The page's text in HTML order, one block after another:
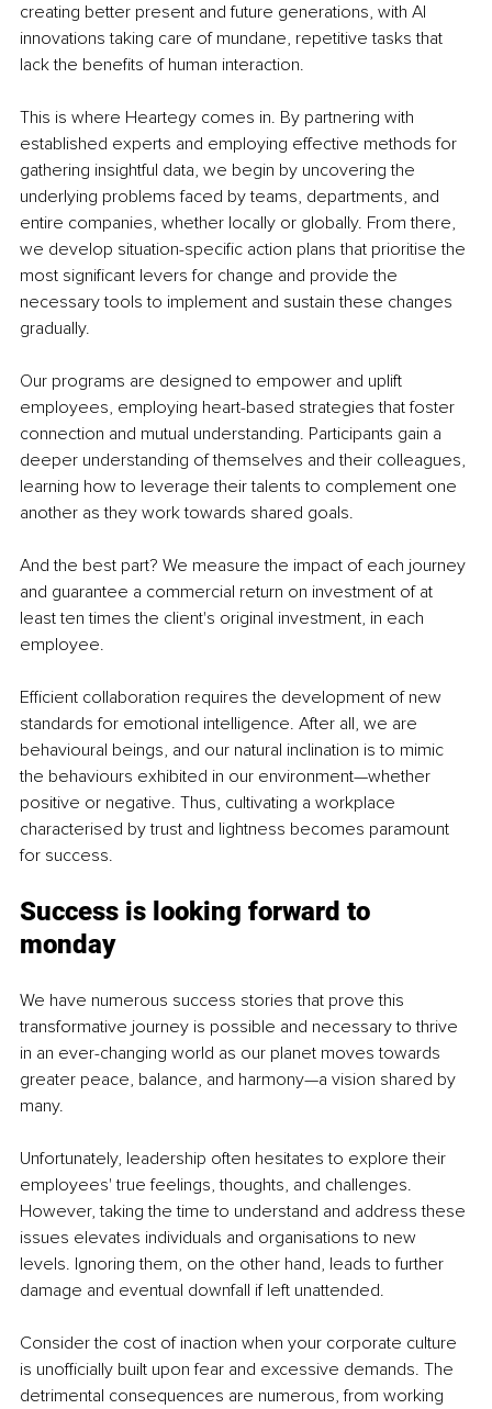
creating better present and future generations, with AI
innovations taking care of mundane, repetitive tasks that
lack the benefits of human interaction.
This is where Heartegy comes in. By partnering with
established experts and employing effective methods for
gathering insightful data, we begin by uncovering the
underlying problems faced by teams, departments, and
entire companies, whether locally or globally. From there,
we develop situation-specific action plans that prioritise the
most significant levers for change and provide the
necessary tools to implement and sustain these changes
gradually.
Our programs are designed to empower and uplift
employees, employing heart-based strategies that foster
connection and mutual understanding. Participants gain a
deeper understanding of themselves and their colleagues,
learning how to leverage their talents to complement one
another as they work towards shared goals.
And the best part? We measure the impact of each journey
and guarantee a commercial return on investment of at
least ten times the client's original investment, in each
employee.
Efficient collaboration requires the development of new
standards for emotional intelligence. After all, we are
behavioural beings, and our natural inclination is to mimic
the behaviours exhibited in our environment—whether
positive or negative. Thus, cultivating a workplace
characterised by trust and lightness becomes paramount
for success.
Success is looking forward to
monday
We have numerous success stories that prove this
transformative journey is possible and necessary to thrive
in an ever-changing world as our planet moves towards
greater peace, balance, and harmony—a vision shared by
many.
Unfortunately, leadership often hesitates to explore their
employees' true feelings, thoughts, and challenges.
However, taking the time to understand and address these
issues elevates individuals and organisations to new
levels. Ignoring them, on the other hand, leads to further
damage and eventual downfall if left unattended.
Consider the cost of inaction when your corporate culture
is unofficially built upon fear and excessive demands. The
detrimental consequences are numerous, from working